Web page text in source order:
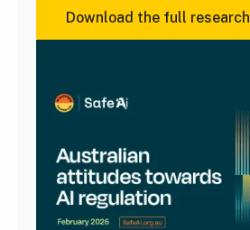
Download the full research